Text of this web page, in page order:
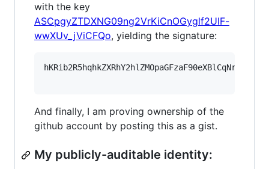
with the key
ASCpgyZTDXNG09ng2VrKiCnOGyglf2UlF-
wwXUv_jViCFQo, yielding the signature:
And finally, I am proving ownership of the
github account by posting this as a gist.
My publicly-auditable identity: